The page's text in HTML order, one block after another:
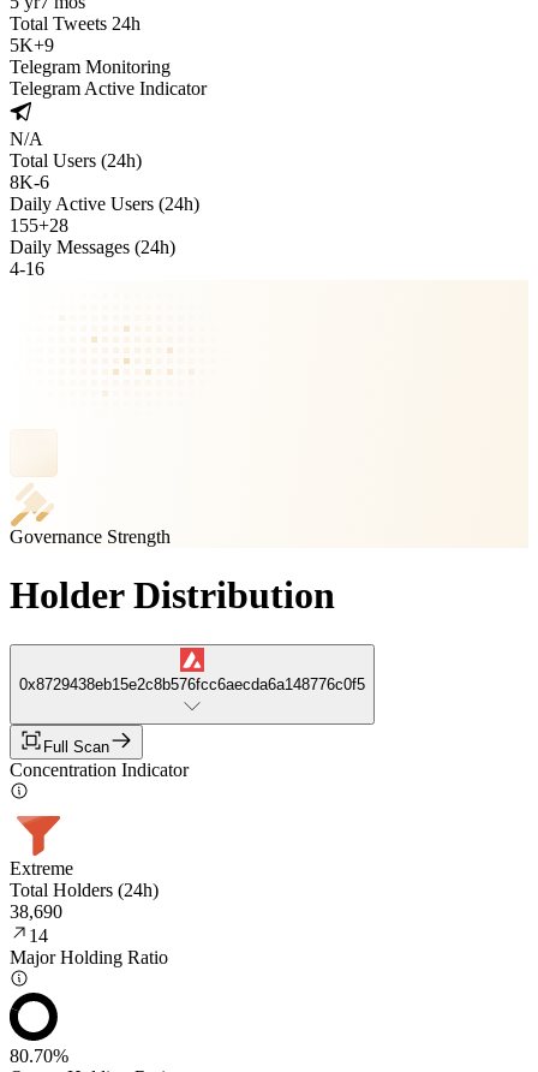
Total Tweets 24h
5K+9
Telegram Monitoring
Telegram Active Indicator
N/A
Total Users (24h)
8K-6
Daily Active Users (24h)
155+28
Daily Messages (24h)
4-16
Governance Strength
Holder Distribution
0x8729438eb15e2c8b576fcc6aecda6a148776c0f5
Full Scan
Concentration Indicator
Extreme
Total Holders (24h)
38,690
14
Major Holding Ratio
80.70%